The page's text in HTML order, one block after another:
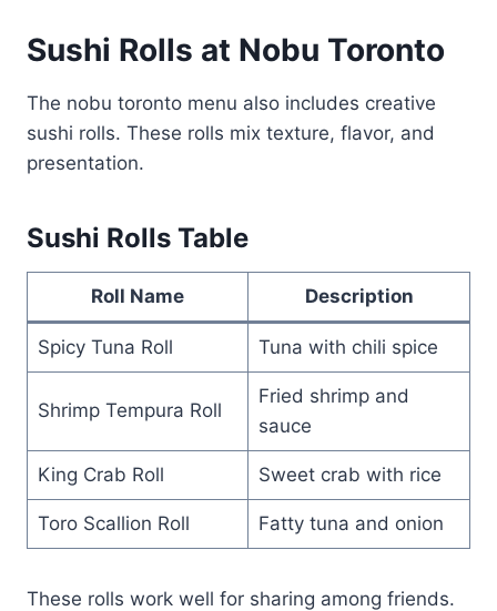
Sushi Rolls at Nobu Toronto
The nobu toronto menu also includes creative
sushi rolls. These rolls mix texture, flavor, and
presentation.
Sushi Rolls Table
Roll Name Description
Spicy Tuna Roll Tuna with chili spice
Shrimp Tempura Roll
Fried shrimp and
sauce
King Crab Roll Sweet crab with rice
Toro Scallion Roll Fatty tuna and onion
These rolls work well for sharing among friends.